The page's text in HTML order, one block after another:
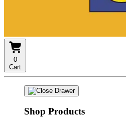
0
Cart
Shop Products